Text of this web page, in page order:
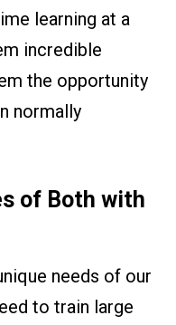
learning at a
incredible
the opportunity
normally
of Both with
needs of our
to train large